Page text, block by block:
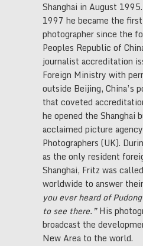
Shanghai in August
1997 he became the
photographer since the
Peoples Republic of
journalist accreditation
Foreign Ministry with
outside Beijing, China’s
that coveted
he opened the Shanghai
acclaimed picture
Photographers (UK).
as the only resident
Shanghai, Fritz was
worldwide to answer
you ever heard of
to see there.”His
broadcast the
New Area to the world.